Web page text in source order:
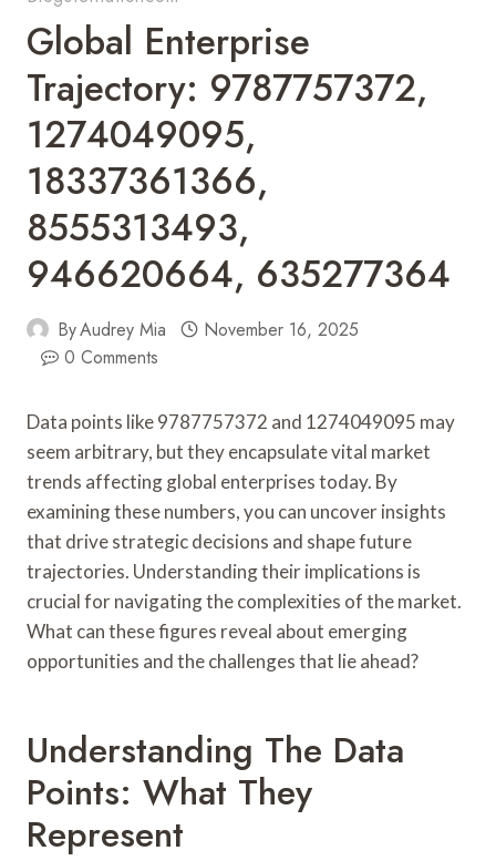
Global Enterprise
Trajectory: 9787757372,
1274049095,
18337361366,
8555313493,
946620664, 635277364
ByAudrey Mia
November 16, 2025
0 Comments
Data points like 9787757372 and 1274049095 may
seem arbitrary, but they encapsulate vital market
trends affecting global enterprises today. By
examining these numbers, you can uncover insights
that drive strategic decisions and shape future
trajectories. Understanding their implications is
crucial for navigating the complexities of the market.
What can these figures reveal about emerging
opportunities and the challenges that lie ahead?
Understanding The Data
Points: What They
Represent